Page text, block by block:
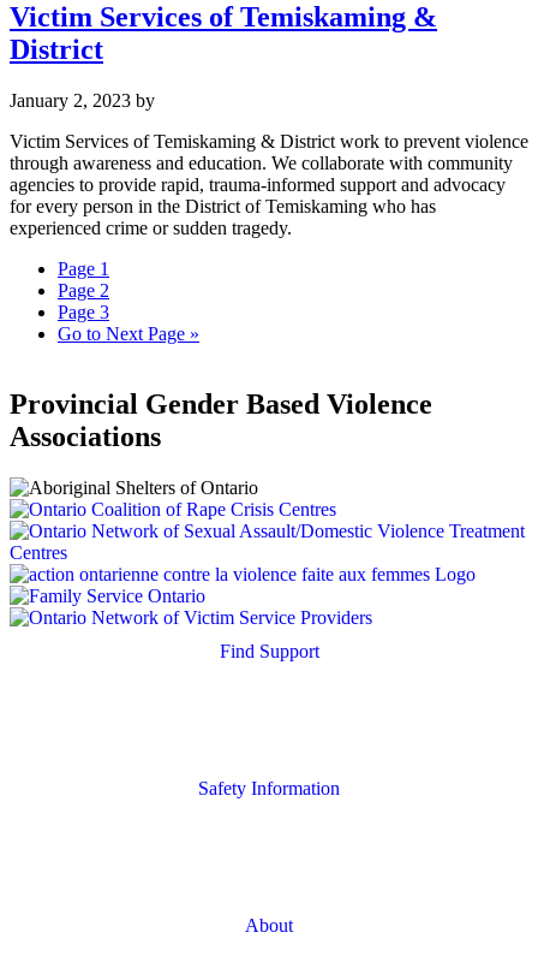
Victim Services of Temiskaming &
District
January 2, 2023 by
Victim Services of Temiskaming & District work to prevent violence
through awareness and education. We collaborate with community
agencies to provide rapid, trauma-informed support and advocacy
for every person in the District of Temiskaming who has
experienced crime or sudden tragedy.
Page 1
Page 2
Page 3
Go to Next Page »
Provincial Gender Based Violence
Associations
Find Support
Safety Information
About